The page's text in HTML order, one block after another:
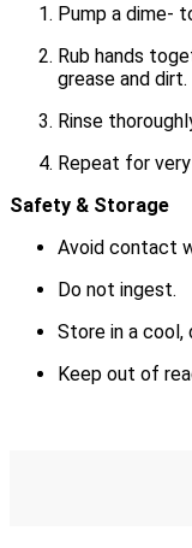
Pump a dime-
Rub hands
grease and dirt.
Rinse
Repeat for
Safety & Storage
Avoid contact
Do not ingest.
Store in a cool,
Keep out of